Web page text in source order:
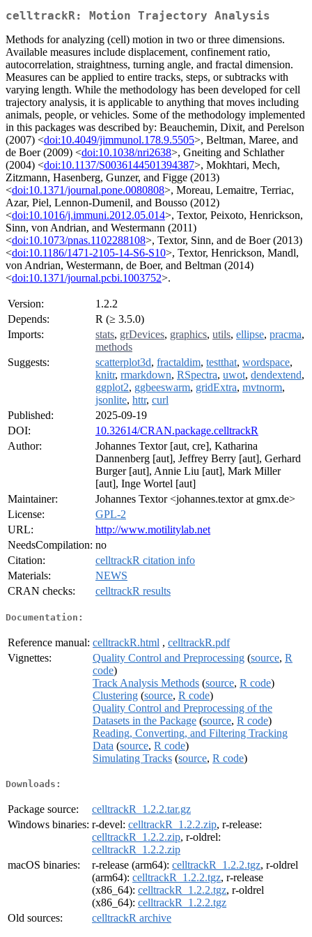
celltrackR: Motion Trajectory Analysis
Methods for analyzing (cell) motion in two or three dimensions.
Available measures include displacement, confinement ratio,
autocorrelation, straightness, turning angle, and fractal dimension.
Measures can be applied to entire tracks, steps, or subtracks with
varying length. While the methodology has been developed for cell
trajectory analysis, it is applicable to anything that moves including
animals, people, or vehicles. Some of the methodology implemented
in this packages was described by: Beauchemin, Dixit, and Perelson
(2007) <doi:10.4049/jimmunol.178.9.5505>, Beltman, Maree, and
de Boer (2009) <doi:10.1038/nri2638>, Gneiting and Schlather
(2004) <doi:10.1137/S0036144501394387>, Mokhtari, Mech,
Zitzmann, Hasenberg, Gunzer, and Figge (2013)
<doi:10.1371/journal.pone.0080808>, Moreau, Lemaitre, Terriac,
Azar, Piel, Lennon-Dumenil, and Bousso (2012)
<doi:10.1016/j.immuni.2012.05.014>, Textor, Peixoto, Henrickson,
Sinn, von Andrian, and Westermann (2011)
<doi:10.1073/pnas.1102288108>, Textor, Sinn, and de Boer (2013)
<doi:10.1186/1471-2105-14-S6-S10>, Textor, Henrickson, Mandl,
von Andrian, Westermann, de Boer, and Beltman (2014)
<doi:10.1371/journal.pcbi.1003752>.
Version:
1.2.2
Depends:
R (≥ 3.5.0)
Imports:
stats, grDevices, graphics, utils, ellipse, pracma,
methods
Suggests:
scatterplot3d, fractaldim, testthat, wordspace,
knitr, rmarkdown, RSpectra, uwot, dendextend,
ggplot2, ggbeeswarm, gridExtra, mvtnorm,
jsonlite, httr, curl
Published:
2025-09-19
DOI:
10.32614/CRAN.package.celltrackR
Author:
Johannes Textor [aut, cre], Katharina
Dannenberg [aut], Jeffrey Berry [aut], Gerhard
Burger [aut], Annie Liu [aut], Mark Miller
[aut], Inge Wortel [aut]
Maintainer:
Johannes Textor <johannes.textor at gmx.de>
License:
GPL-2
URL:
http://www.motilitylab.net
NeedsCompilation: no
Citation:
celltrackR citation info
Materials:
NEWS
CRAN checks:
celltrackR results
Documentation:
Reference manual: celltrackR.html , celltrackR.pdf
Vignettes:
Quality Control and Preprocessing (source, R
code)
Track Analysis Methods (source, R code)
Clustering (source, R code)
Quality Control and Preprocessing of the
Datasets in the Package (source, R code)
Reading, Converting, and Filtering Tracking
Data (source, R code)
Simulating Tracks (source, R code)
Downloads:
Package source:
celltrackR_1.2.2.tar.gz
Windows binaries: r-devel: celltrackR_1.2.2.zip, r-release:
celltrackR_1.2.2.zip, r-oldrel:
celltrackR_1.2.2.zip
macOS binaries:
r-release (arm64): celltrackR_1.2.2.tgz, r-oldrel
(arm64): celltrackR_1.2.2.tgz, r-release
(x86_64): celltrackR_1.2.2.tgz, r-oldrel
(x86_64): celltrackR_1.2.2.tgz
Old sources:
celltrackR archive